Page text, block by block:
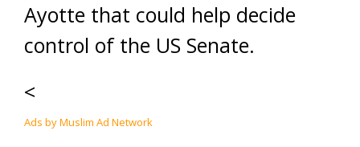
Ayotte that could help decide
control of the US Senate.
<
Ads by Muslim Ad Network